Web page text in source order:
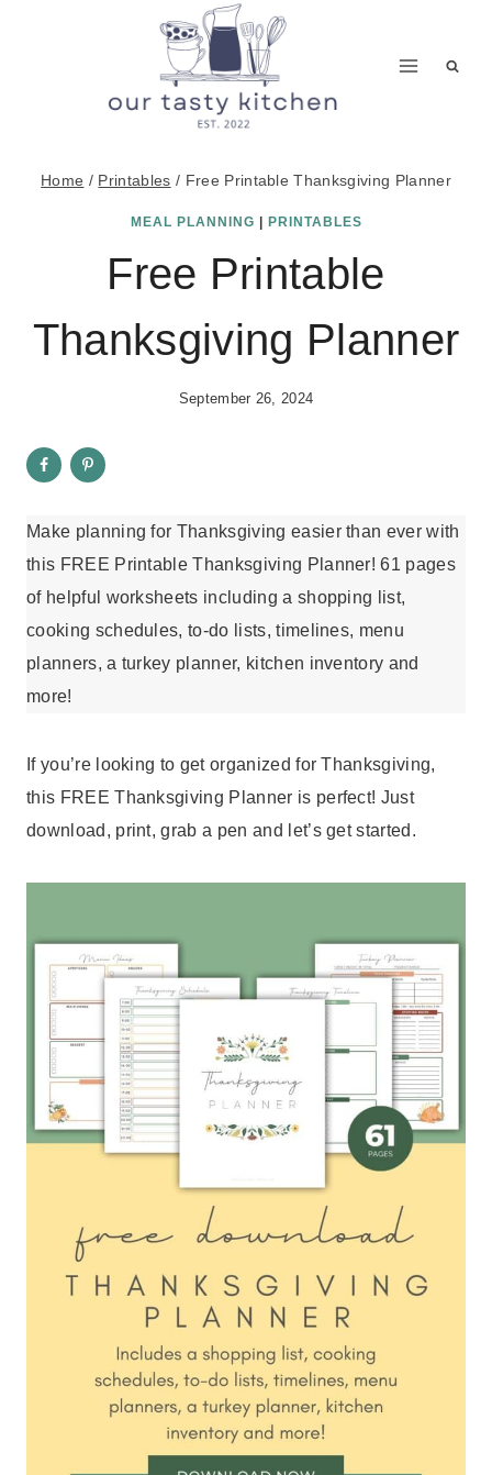
Home / Printables / Free Printable Thanksgiving Planner
MEAL PLANNING | PRINTABLES
Free Printable
Thanksgiving Planner
September 26, 2024
Make planning for Thanksgiving easier than ever with
this FREE Printable Thanksgiving Planner! 61 pages
of helpful worksheets including a shopping list,
cooking schedules, to-do lists, timelines, menu
planners, a turkey planner, kitchen inventory and
more!
If you’re looking to get organized for Thanksgiving,
this FREE Thanksgiving Planner is perfect! Just
download, print, grab a pen and let’s get started.